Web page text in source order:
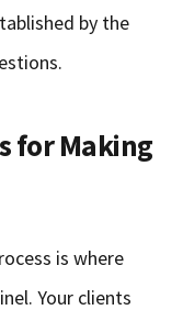
by the
for Making
is where
Your clients